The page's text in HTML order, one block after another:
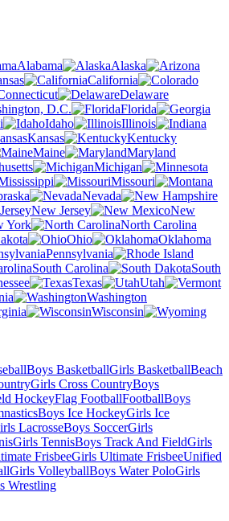
Alabama
Alaska
California
Delaware
D.C.
Florida
Idaho
Illinois
Kansas
Kentucky
Maine
Maryland
Michigan
Missouri
Nevada
New Jersey
New
York
North Carolina
Ohio
Oklahoma
Pennsylvania
South Carolina
South
Texas
Utah
Washington
Wisconsin
Boys BasketballGirls BasketballBeach
Girls Cross CountryBoys
HockeyFlag FootballFootballBoys
Boys Ice HockeyGirls Ice
LacrosseBoys SoccerGirls
Girls TennisBoys Track And FieldGirls
FrisbeeGirls Ultimate FrisbeeUnified
Girls VolleyballBoys Water PoloGirls
Wrestling